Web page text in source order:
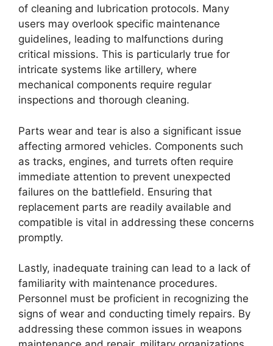
of cleaning and lubrication protocols. Many
users may overlook specific maintenance
guidelines, leading to malfunctions during
critical missions. This is particularly true for
intricate systems like artillery, where
mechanical components require regular
inspections and thorough cleaning.
Parts wear and tear is also a significant issue
affecting armored vehicles. Components such
as tracks, engines, and turrets often require
immediate attention to prevent unexpected
failures on the battlefield. Ensuring that
replacement parts are readily available and
compatible is vital in addressing these concerns
promptly.
Lastly, inadequate training can lead to a lack of
familiarity with maintenance procedures.
Personnel must be proficient in recognizing the
signs of wear and conducting timely repairs. By
addressing these common issues in weapons